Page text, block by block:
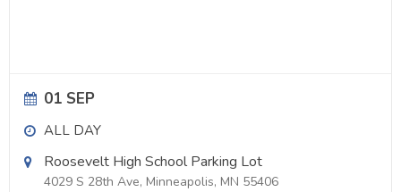
01 SEP
ALL DAY
Roosevelt High School Parking Lot
4029 S 28th Ave, Minneapolis, MN 55406